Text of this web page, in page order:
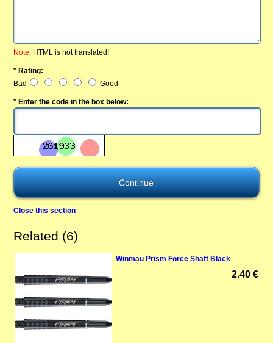
Note: HTML is not translated!
* Rating:
Bad
Good
* Enter the code in the box below:
Close this section
Related (6)
Winmau Prism Force Shaft Black
2.40 €